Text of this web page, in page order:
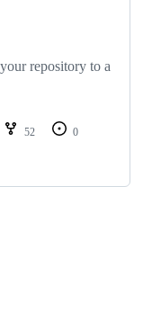
repository to a
52
0